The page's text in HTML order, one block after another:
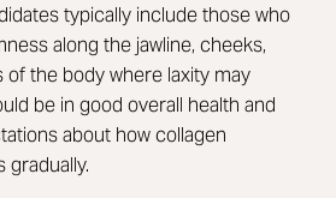
typically include those who
along the jawline, cheeks,
of the body where laxity may
be in good overall health and
about how collagen
gradually.